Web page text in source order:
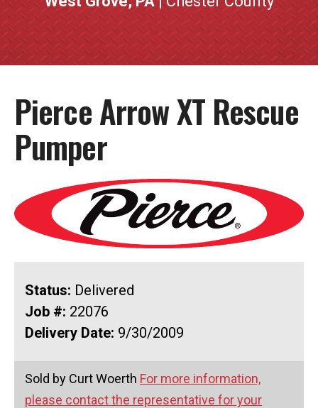
Pierce Arrow XT Rescue
Pumper
Status: Delivered
Job #: 22076
Delivery Date: 9/30/2009
Sold by Curt Woerth For more information,
please contact the representative for your